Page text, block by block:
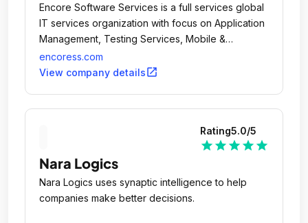
Encore Software Services is a full services global
IT services organization with focus on Application
Management, Testing Services, Mobile &
Analytics.
encoress.com
View company detailsopen_in_new
Rating5.0/5
star star star star star
Nara Logics
Nara Logics uses synaptic intelligence to help
companies make better decisions.